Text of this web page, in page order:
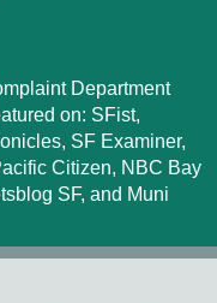
Department
on: SFist,
SF Examiner,
Citizen, NBC Bay
SF, and Muni